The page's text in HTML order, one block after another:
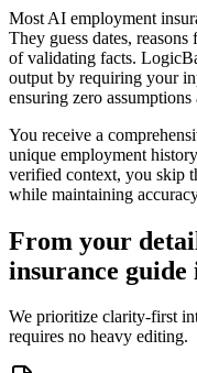
Most AI employment
They guess dates,
of validating facts.
output by requiring your
ensuring zero assumptions
You receive a
unique employment
verified context, you skip
while maintaining
From your
insurance guide
We prioritize clarity-first
requires no heavy editing.